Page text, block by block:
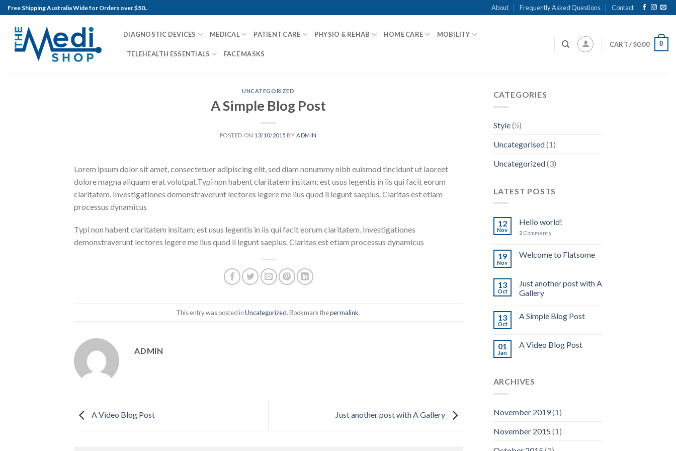
Skip
to
content
Free Shipping Australia Wide for Orders over $50.. About Frequently Asked Questions Contact
DIAGNOSTIC DEVICES MEDICAL PATIENT CARE PHYSIO & REHAB HOME CARE MOBILITY
TELEHEALTH ESSENTIALS FACE MASKS
CART /$0.00 0
UNCATEGORIZED
A Simple Blog Post
POSTED ON 13/10/2015 BY ADMIN
Lorem ipsum dolor sit amet, consectetuer adipiscing elit, sed diam nonummy nibh euismod tincidunt ut laoreet
dolore magna aliquam erat volutpat.Typi non habent claritatem insitam; est usus legentis in iis qui facit eorum
claritatem. Investigationes demonstraverunt lectores legere me lius quod ii legunt saepius. Claritas est etiam
processus dynamicus
Typi non habent claritatem insitam; est usus legentis in iis qui facit eorum claritatem. Investigationes
demonstraverunt lectores legere me lius quod ii legunt saepius. Claritas est etiam processus dynamicus
This entry was posted inUncategorized. Bookmark thepermalink.
ADMIN
A Video Blog Post Just another post with A Gallery
CATEGORIES
Style(5)
Uncategorised(1)
Uncategorized(3)
LATEST POSTS
12
Nov
Hello world!
2Comments
19
Nov
Welcome to Flatsome
13
Oct
Just another post with A
Gallery
13
Oct
A Simple Blog Post
01
Jan
A Video Blog Post
ARCHIVES
November 2019(1)
November 2015 (1)